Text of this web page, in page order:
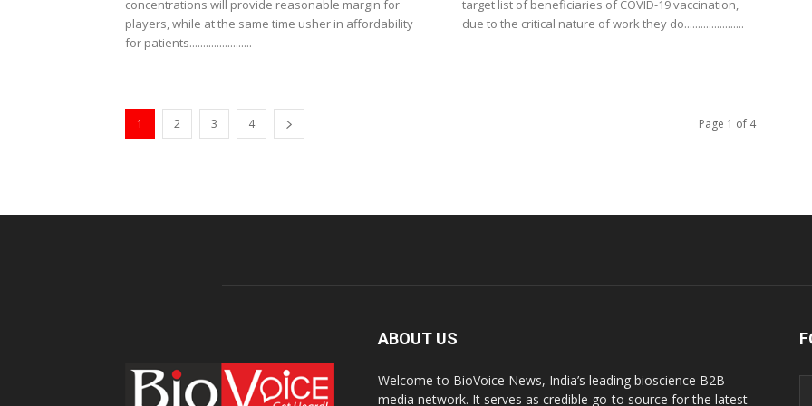
concentrations will provide reasonable margin for
players, while at the same time usher in affordability
for patients.......................
target list of beneficiaries of COVID-19 vaccination,
due to the critical nature of work they do......................
1 2 3 4 Page 1 of 4
ABOUT US
Welcome to BioVoice News, India’s leading bioscience B2B
media network. It serves as credible go-to source for the latest